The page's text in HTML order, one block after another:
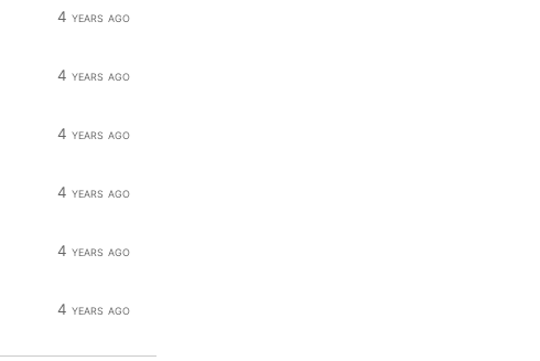
4 years ago
4 years ago
4 years ago
4 years ago
4 years ago
4 years ago